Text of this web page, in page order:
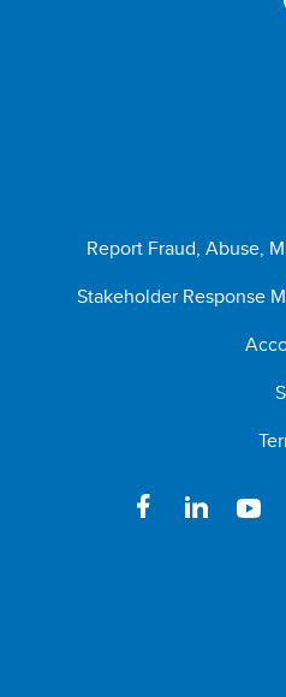
Report Fraud, Abuse,
Stakeholder Response